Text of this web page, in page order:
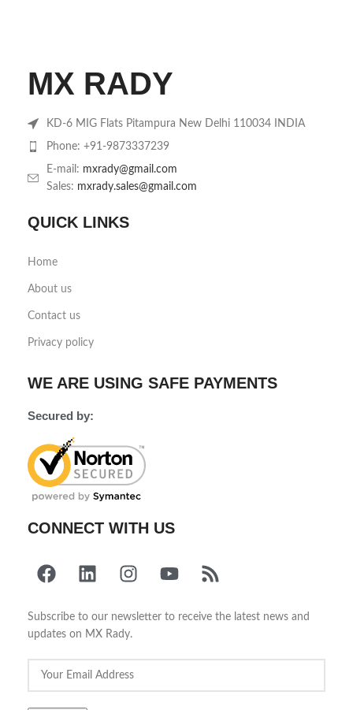
MX RADY
KD-6 MIG Flats Pitampura New Delhi 110034 INDIA
Phone: +91-9873337239
E-mail: mxrady@gmail.com
Sales: mxrady.sales@gmail.com
QUICK LINKS
Home
About us
Contact us
Privacy policy
WE ARE USING SAFE PAYMENTS
Secured by:
CONNECT WITH US
Subscribe to our newsletter to receive the latest news and
updates on MX Rady.